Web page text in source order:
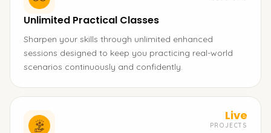
Unlimited Practical Classes
Sharpen your skills through unlimited enhanced
sessions designed to keep you practicing real-world
scenarios continuously and confidently.
Live
PROJECTS